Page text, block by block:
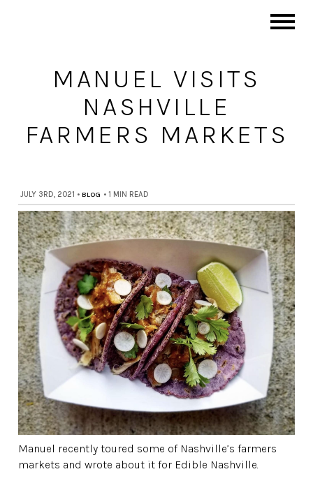
MANUEL VISITS
NASHVILLE
FARMERS MARKETS
JULY 3RD, 2021 • BLOG • 1 MIN READ
Manuel recently toured some of Nashville’s farmers
markets and wrote about it for Edible Nashville.